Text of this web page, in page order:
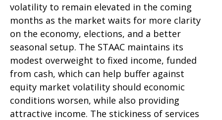
volatility to remain elevated in the coming
months as the market waits for more clarity
on the economy, elections, and a better
seasonal setup. The STAAC maintains its
modest overweight to fixed income, funded
from cash, which can help buffer against
equity market volatility should economic
conditions worsen, while also providing
attractive income. The stickiness of services